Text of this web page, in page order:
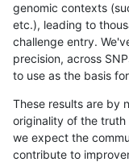
genomic contexts
etc.), leading to
challenge entry.
precision, across
to use as the basis
These results are by
originality of the
we expect the
contribute to